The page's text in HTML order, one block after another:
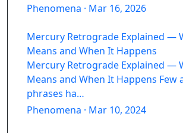
Phenomena · Mar 16, 2026
Mercury Retrograde Explained —
Means and When It Happens
Mercury Retrograde Explained —
Means and When It Happens Few
phrases ha…
Phenomena · Mar 10, 2024